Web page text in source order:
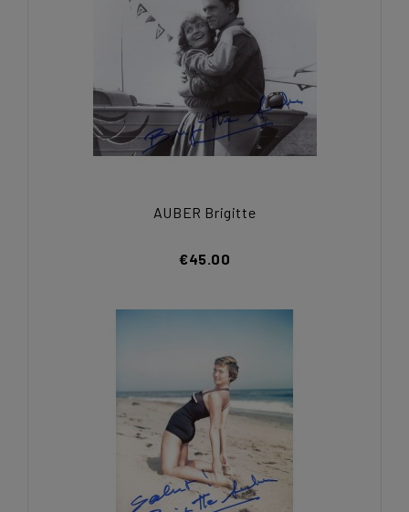
AUBER Brigitte
€45.00